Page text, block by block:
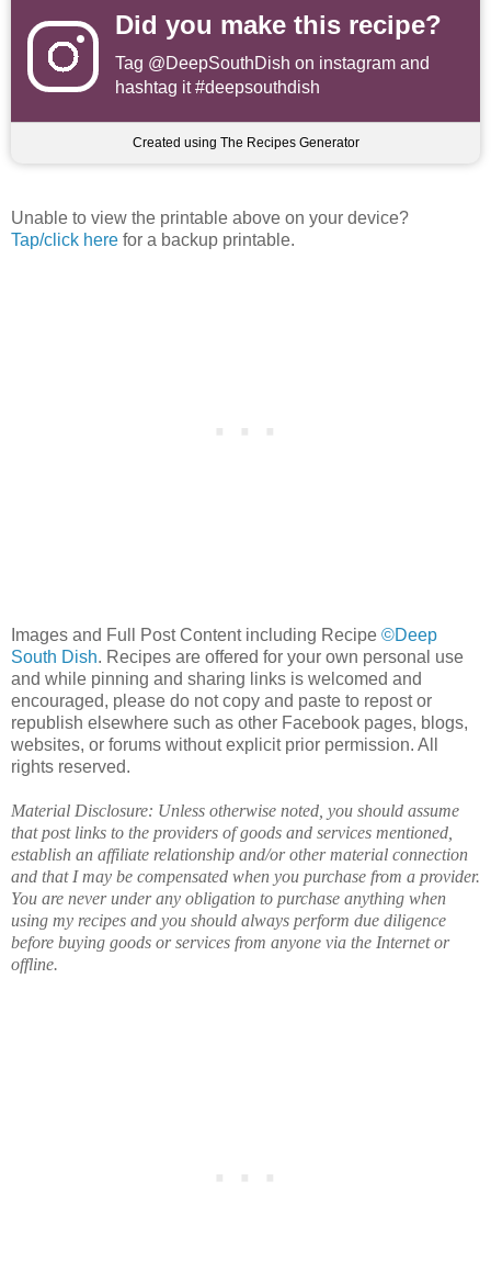
Did you make this recipe?
Tag @DeepSouthDish on instagram and
hashtag it #deepsouthdish
Created using The Recipes Generator
Unable to view the printable above on your device?
Tap/click here for a backup printable.
Images and Full Post Content including Recipe ©Deep
South Dish. Recipes are offered for your own personal use
and while pinning and sharing links is welcomed and
encouraged, please do not copy and paste to repost or
republish elsewhere such as other Facebook pages, blogs,
websites, or forums without explicit prior permission. All
rights reserved.
Material Disclosure: Unless otherwise noted, you should assume
that post links to the providers of goods and services mentioned,
establish an affiliate relationship and/or other material connection
and that I may be compensated when you purchase from a provider.
You are never under any obligation to purchase anything when
using my recipes and you should always perform due diligence
before buying goods or services from anyone via the Internet or
offline.